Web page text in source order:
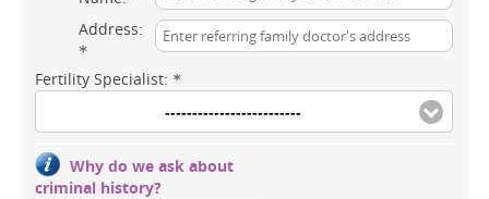
Address:
*
Fertility Specialist: *
-------------------------
Why do we ask about
criminal history?